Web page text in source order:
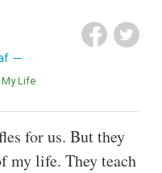
My Life
for us. But they
my life. They teach